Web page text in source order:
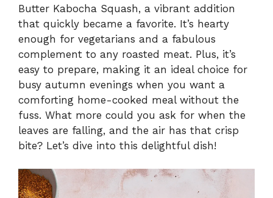
Butter Kabocha Squash, a vibrant addition
that quickly became a favorite. It’s hearty
enough for vegetarians and a fabulous
complement to any roasted meat. Plus, it’s
easy to prepare, making it an ideal choice for
busy autumn evenings when you want a
comforting home-cooked meal without the
fuss. What more could you ask for when the
leaves are falling, and the air has that crisp
bite? Let’s dive into this delightful dish!